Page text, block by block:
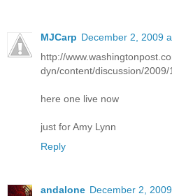
MJCarp December 2, 2009
http://
dyn/content/discussion/
here one live now
just for Amy Lynn
Reply
andalone December 2,